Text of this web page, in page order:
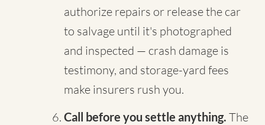
authorize repairs or release the car
to salvage until it's photographed
and inspected — crash damage is
testimony, and storage-yard fees
make insurers rush you.
Call before you settle anything. The